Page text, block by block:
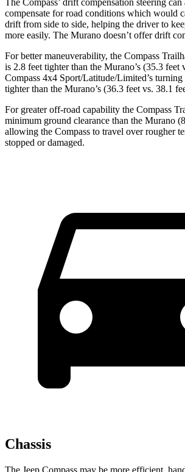
The Compass’ drift compensation steering
compensate for road conditions which would
drift from side to side, helping the driver to
more easily. The Murano doesn’t offer drift
For better maneuverability, the Compass
is 2.8 feet tighter than the Murano’s (35.3 feet
Compass 4x4 Sport/Latitude/Limited’s
tighter than the Murano’s (36.3 feet vs. 38.1
For greater off-road capability the Compass
minimum ground clearance than the Murano
allowing the Compass to travel over rougher
stopped or damaged.
Chassis